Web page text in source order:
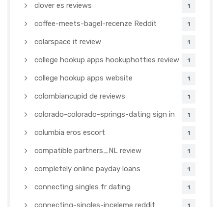
clover es reviews 1
coffee-meets-bagel-recenze Reddit 1
colarspace it review 1
college hookup apps hookuphotties review 1
college hookup apps website 1
colombiancupid de reviews 1
colorado-colorado-springs-dating sign in 1
columbia eros escort 1
compatible partners_NL review 1
completely online payday loans 1
connecting singles fr dating 1
connecting-singles-inceleme reddit 1